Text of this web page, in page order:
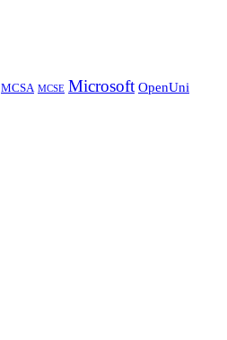
MCSA MCSE Microsoft OpenUni